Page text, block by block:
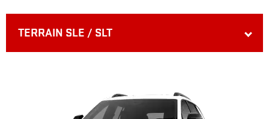
TERRAIN SLE / SLT